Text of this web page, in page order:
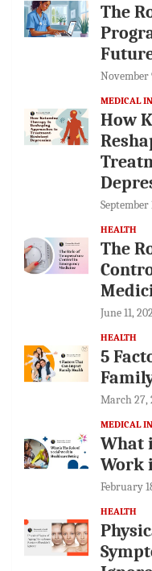
The
November
MEDICAL
How
September
HEALTH
The
June 11,
HEALTH
5
March 27,
MEDICAL
What
Work
February
HEALTH